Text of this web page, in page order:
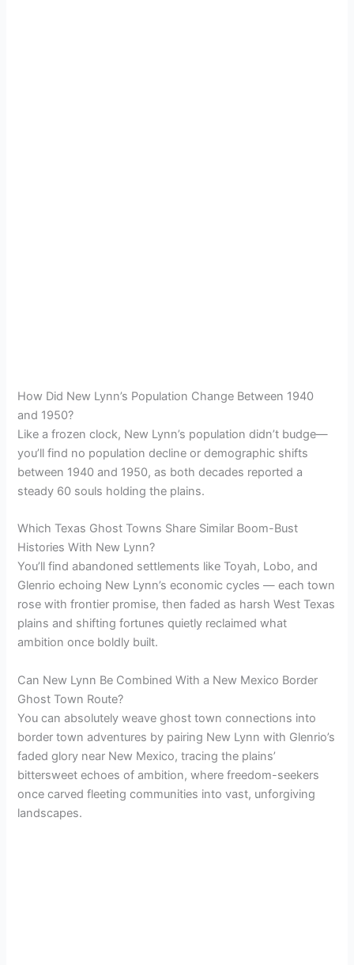
How Did New Lynn’s Population Change Between 1940
and 1950?
Like a frozen clock, New Lynn’s population didn’t budge—
you’ll find no population decline or demographic shifts
between 1940 and 1950, as both decades reported a
steady 60 souls holding the plains.
Which Texas Ghost Towns Share Similar Boom-Bust
Histories With New Lynn?
You’ll find abandoned settlements like Toyah, Lobo, and
Glenrio echoing New Lynn’s economic cycles — each town
rose with frontier promise, then faded as harsh West Texas
plains and shifting fortunes quietly reclaimed what
ambition once boldly built.
Can New Lynn Be Combined With a New Mexico Border
Ghost Town Route?
You can absolutely weave ghost town connections into
border town adventures by pairing New Lynn with Glenrio’s
faded glory near New Mexico, tracing the plains’
bittersweet echoes of ambition, where freedom-seekers
once carved fleeting communities into vast, unforgiving
landscapes.